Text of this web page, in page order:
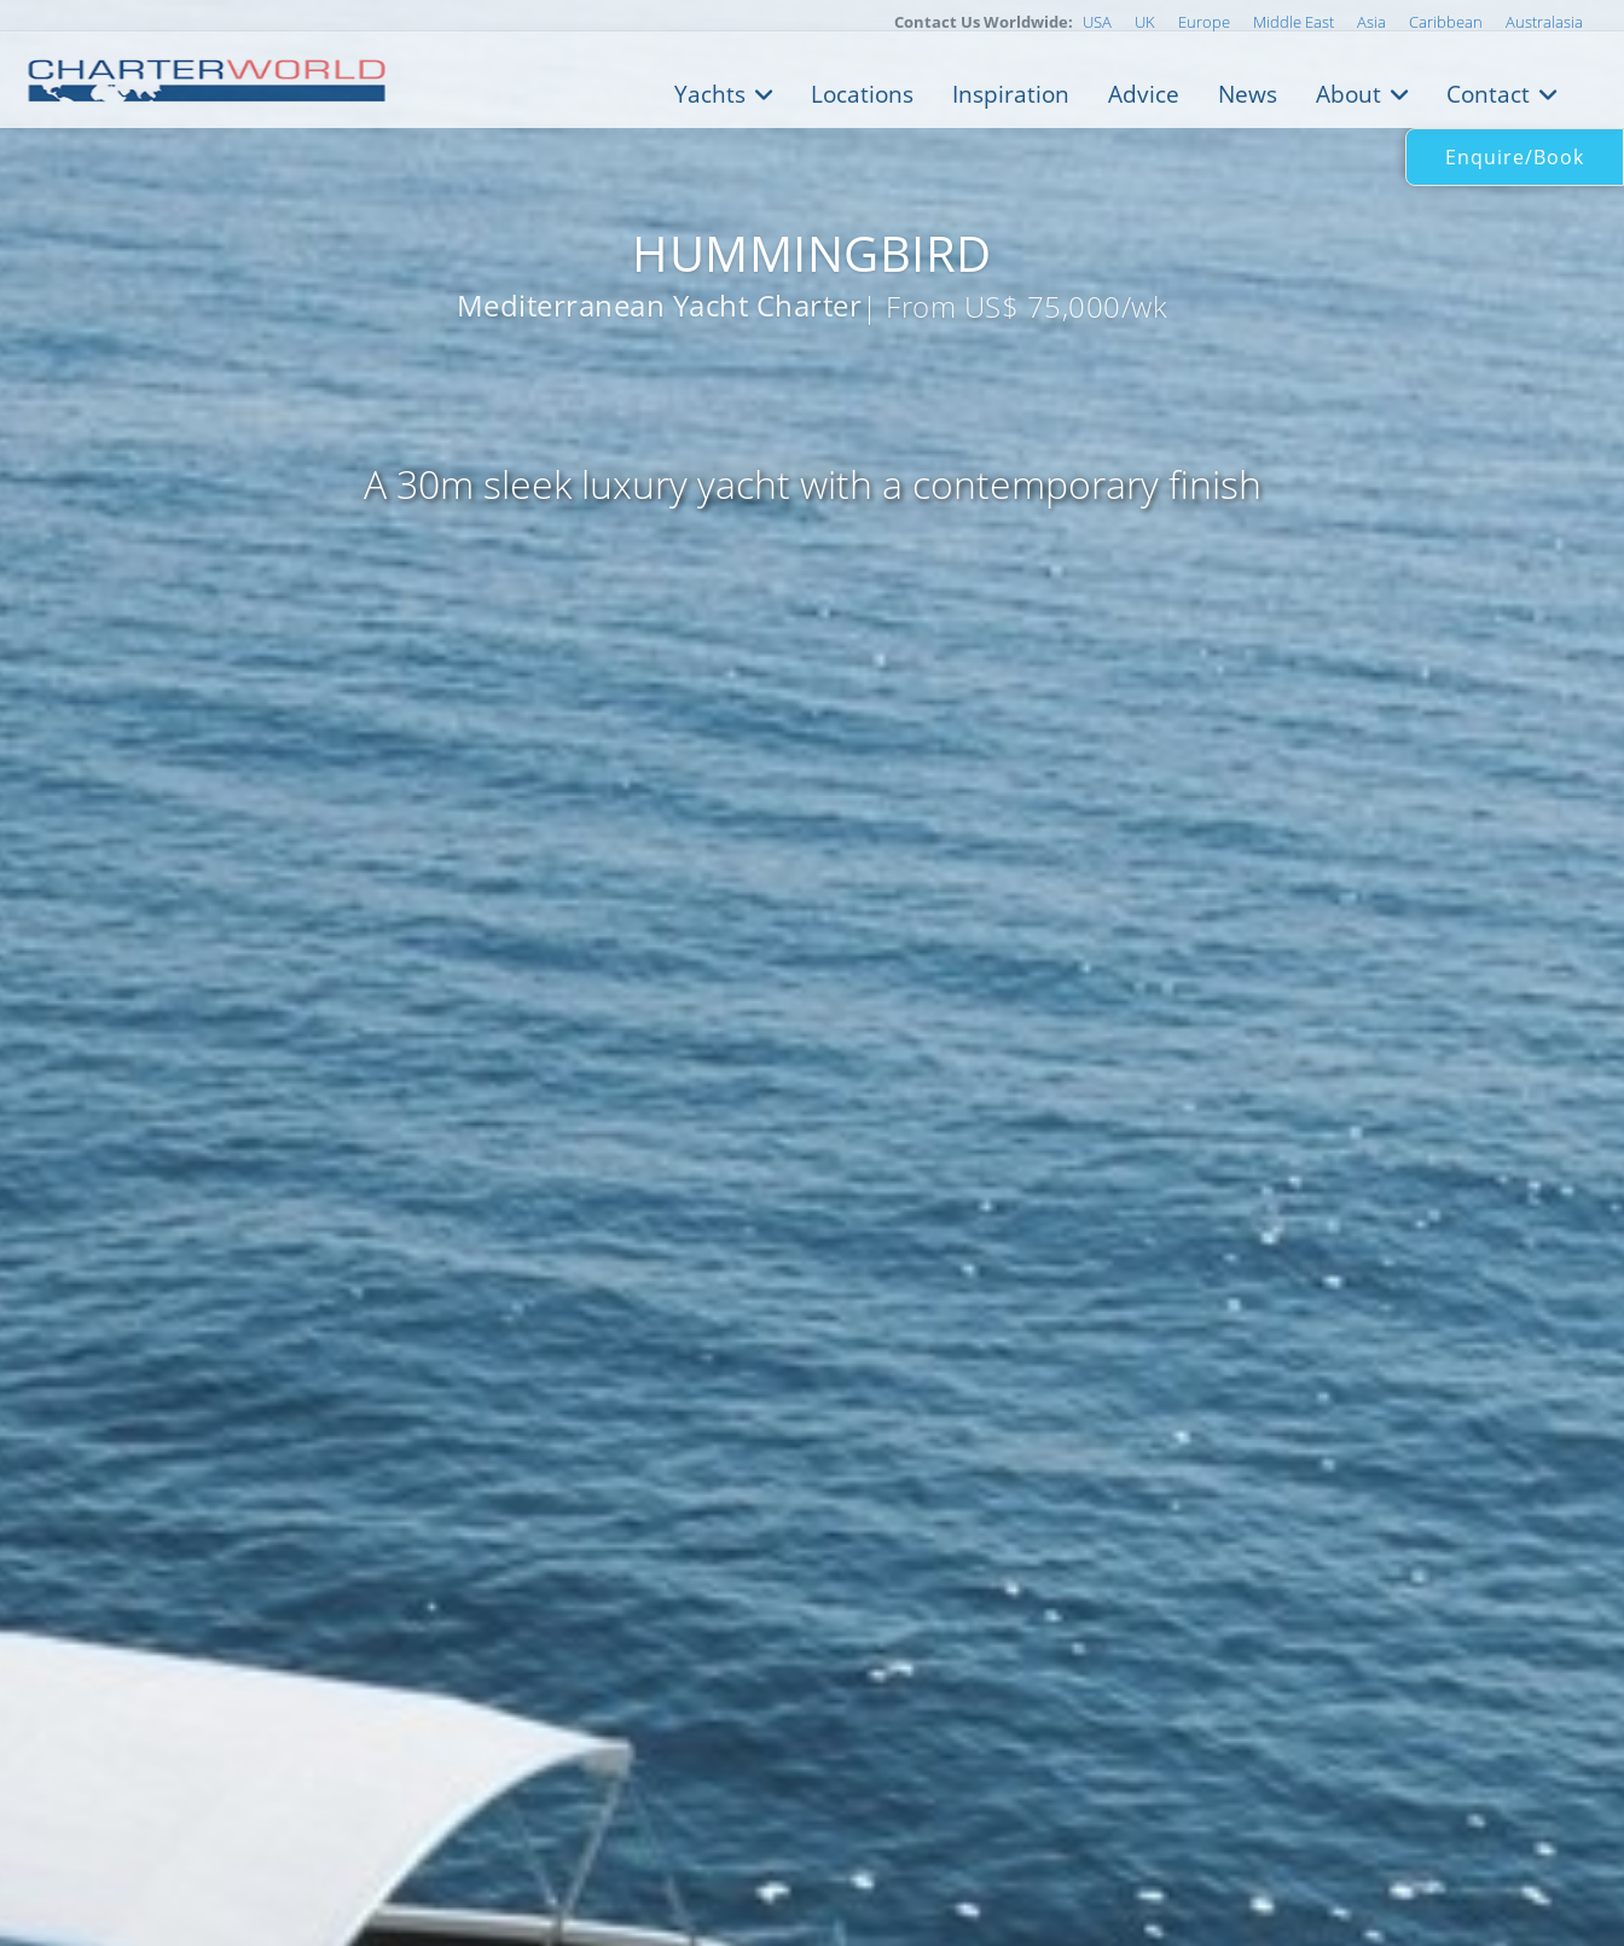
HUMMINGBIRD
Mediterranean Yacht Charter| From US$ 75,000/wk
A 30m sleek luxury yacht with a contemporary finish
Contact Us Worldwide: USA UK Europe Middle East Asia Caribbean Australasia
Yachts Locations Inspiration Advice News About Contact
Enquire/Book